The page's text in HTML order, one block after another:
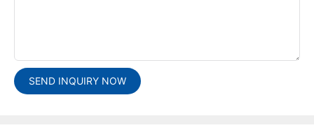
SEND INQUIRY NOW